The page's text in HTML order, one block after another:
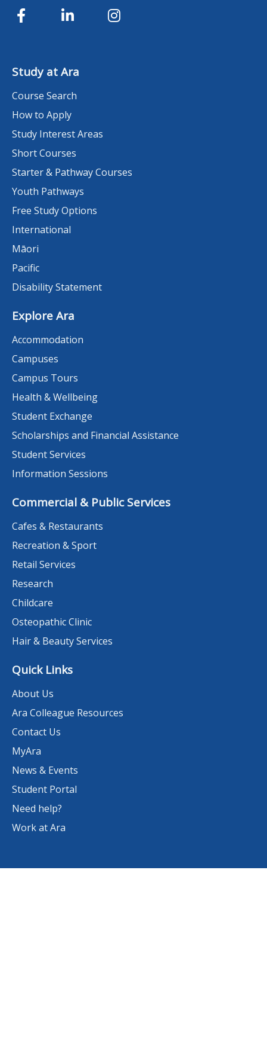
Study at Ara
Course Search
How to Apply
Study Interest Areas
Short Courses
Starter & Pathway Courses
Youth Pathways
Free Study Options
International
Māori
Pacific
Disability Statement
Explore Ara
Accommodation
Campuses
Campus Tours
Health & Wellbeing
Student Exchange
Scholarships and Financial Assistance
Student Services
Information Sessions
Commercial & Public Services
Cafes & Restaurants
Recreation & Sport
Retail Services
Research
Childcare
Osteopathic Clinic
Hair & Beauty Services
Quick Links
About Us
Ara Colleague Resources
Contact Us
MyAra
News & Events
Student Portal
Need help?
Work at Ara